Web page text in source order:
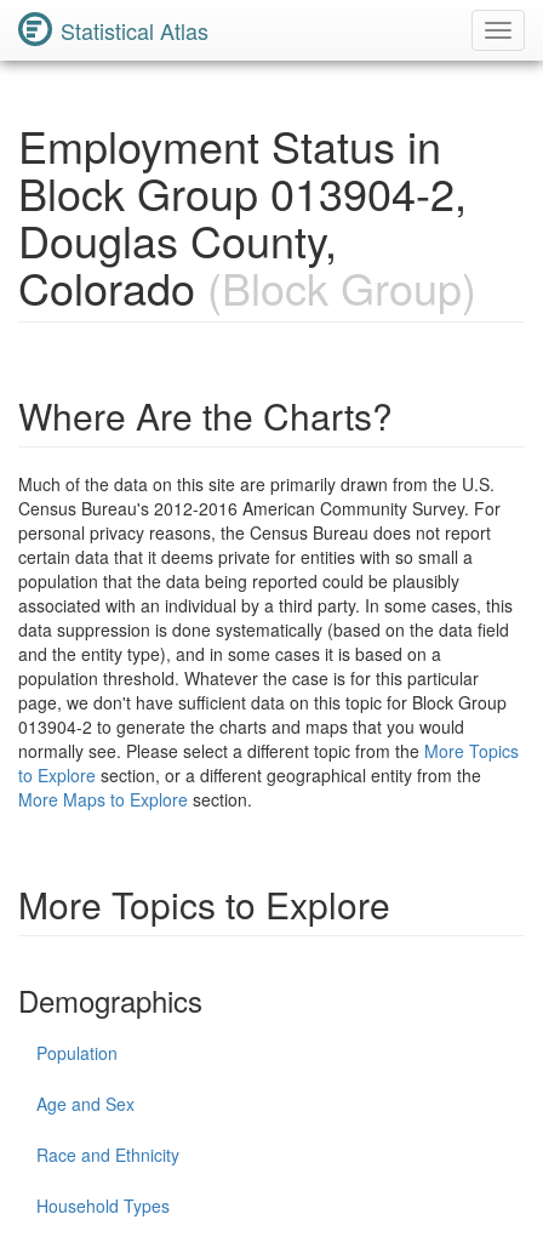
Statistical Atlas
Employment Status in
Block Group 013904-2,
Douglas County,
Colorado (Block Group)
Where Are the Charts?
Much of the data on this site are primarily drawn from the U.S.
Census Bureau's 2012-2016 American Community Survey. For
personal privacy reasons, the Census Bureau does not report
certain data that it deems private for entities with so small a
population that the data being reported could be plausibly
associated with an individual by a third party. In some cases, this
data suppression is done systematically (based on the data field
and the entity type), and in some cases it is based on a
population threshold. Whatever the case is for this particular
page, we don't have sufficient data on this topic for Block Group
013904-2 to generate the charts and maps that you would
normally see. Please select a different topic from the More Topics
to Explore section, or a different geographical entity from the
More Maps to Explore section.
More Topics to Explore
Demographics
Population
Age and Sex
Race and Ethnicity
Household Types